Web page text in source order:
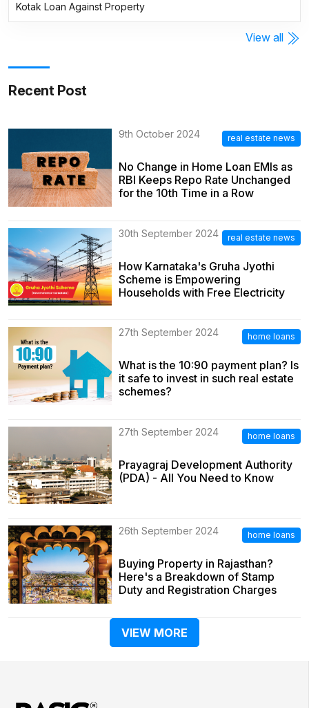
Kotak Loan Against Property
View all
Recent Post
9th October 2024 real estate news
No Change in Home Loan EMIs as
RBI Keeps Repo Rate Unchanged
for the 10th Time in a Row
30th September 2024 real estate news
How Karnataka's Gruha Jyothi
Scheme is Empowering
Households with Free Electricity
27th September 2024 home loans
What is the 10:90 payment plan? Is
it safe to invest in such real estate
schemes?
27th September 2024 home loans
Prayagraj Development Authority
(PDA) - All You Need to Know
26th September 2024 home loans
Buying Property in Rajasthan?
Here's a Breakdown of Stamp
Duty and Registration Charges
VIEW MORE